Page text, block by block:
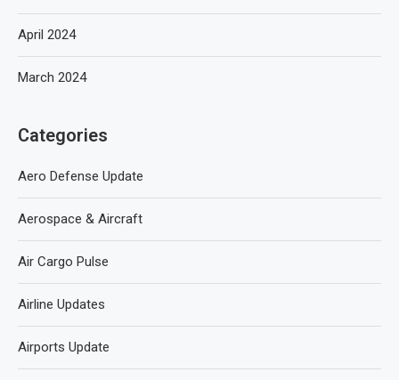
April 2024
March 2024
Categories
Aero Defense Update
Aerospace & Aircraft
Air Cargo Pulse
Airline Updates
Airports Update